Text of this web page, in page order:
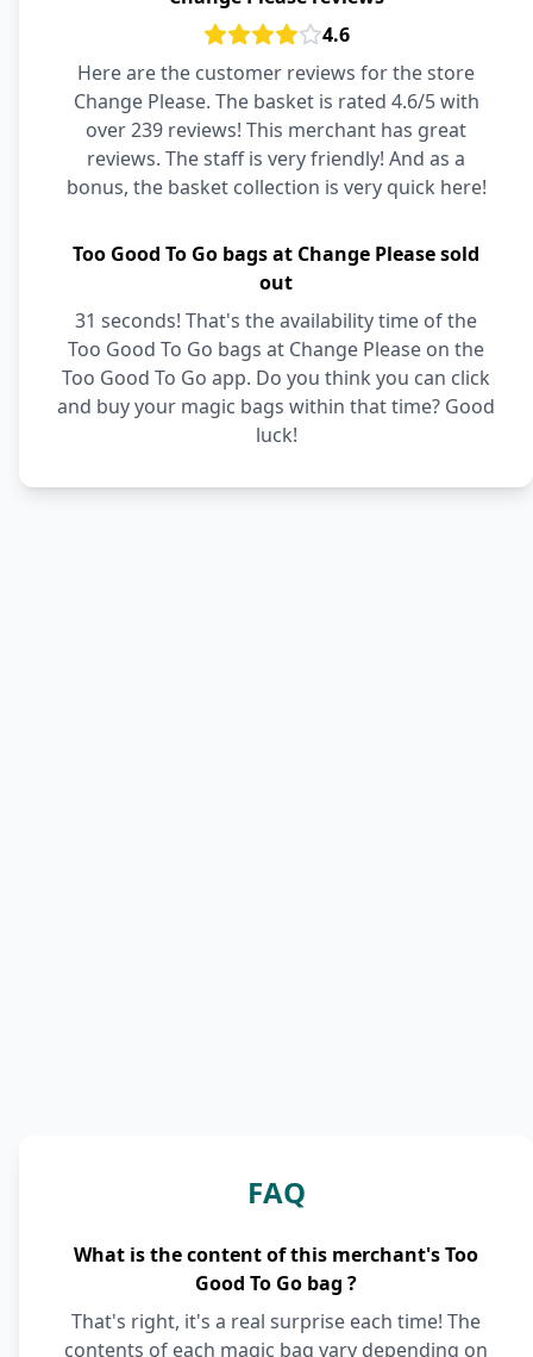
4.6
Here are the customer reviews for the store
Change Please. The basket is rated 4.6/5 with
over 239 reviews! This merchant has great
reviews. The staff is very friendly! And as a
bonus, the basket collection is very quick here!
Too Good To Go bags at Change Please sold
out
31 seconds! That's the availability time of the
Too Good To Go bags at Change Please on the
Too Good To Go app. Do you think you can click
and buy your magic bags within that time? Good
luck!
FAQ
What is the content of this merchant's Too
Good To Go bag ?
That's right, it's a real surprise each time! The
contents of each magic bag vary depending on